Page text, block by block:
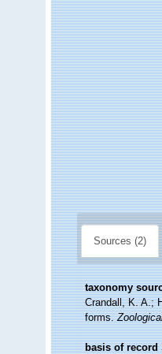
Sources (2)
taxonomy
Crandall, K. A.;
forms.
basis of record